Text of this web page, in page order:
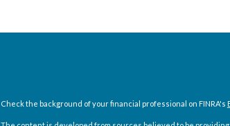
Check the background of your financial professional on FINRA's